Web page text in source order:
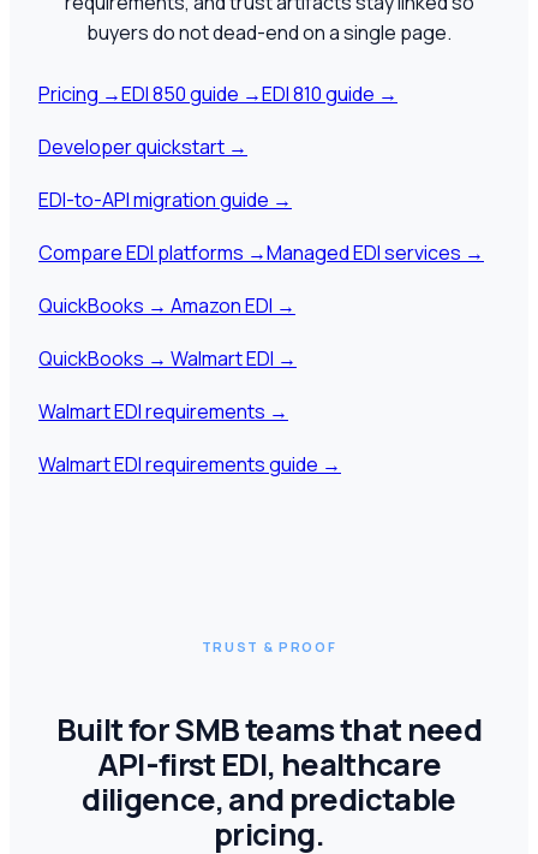
buyers do not dead-end on a single page.
Pricing →EDI 850 guide →EDI 810 guide →
Developer quickstart →
EDI-to-API migration guide →
Compare EDI platforms →Managed EDI services →
QuickBooks → Amazon EDI →
QuickBooks → Walmart EDI →
Walmart EDI requirements →
Walmart EDI requirements guide →
TRUST & PROOF
Built for SMB teams that need
API-first EDI, healthcare
diligence, and predictable
pricing.